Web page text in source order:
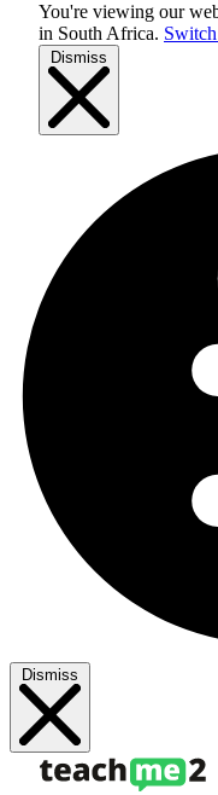
You're viewing our
in South Africa.
Dismiss
Dismiss